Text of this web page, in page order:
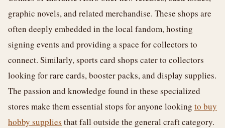
graphic novels, and related merchandise. These shops are
often deeply embedded in the local fandom, hosting
signing events and providing a space for collectors to
connect. Similarly, sports card shops cater to collectors
looking for rare cards, booster packs, and display supplies.
The passion and knowledge found in these specialized
stores make them essential stops for anyone looking to buy
hobby supplies that fall outside the general craft category.